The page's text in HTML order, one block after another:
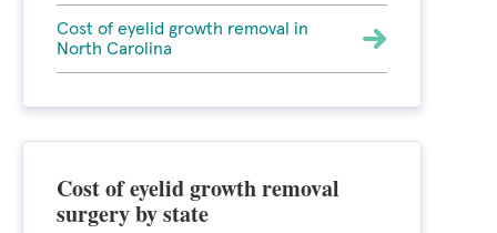
Cost of eyelid growth removal in
North Carolina
Cost of eyelid growth removal
surgery by state